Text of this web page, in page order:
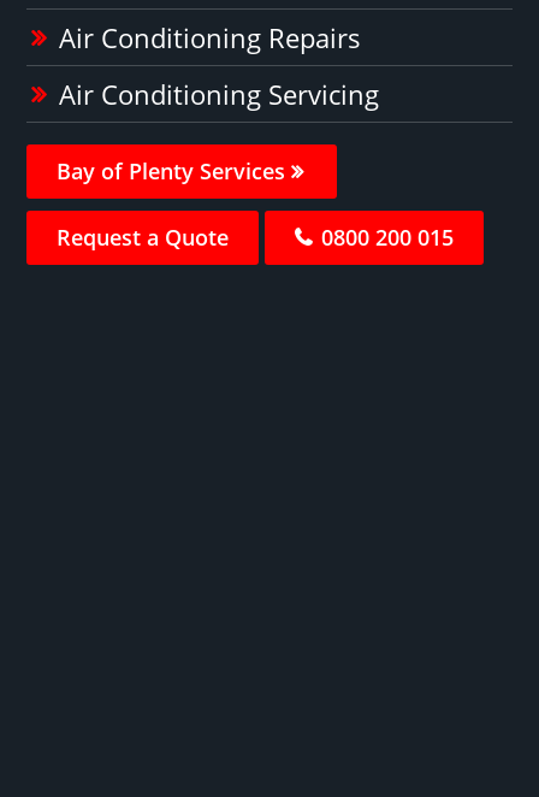
Air Conditioning Repairs
Air Conditioning Servicing
Bay of Plenty Services
Request a Quote 0800 200 015